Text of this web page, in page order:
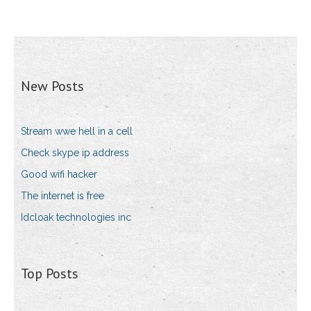
New Posts
Stream wwe hell in a cell
Check skype ip address
Good wifi hacker
The internet is free
Idcloak technologies inc
Top Posts